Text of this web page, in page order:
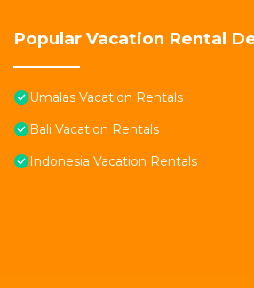
Popular Vacation Rental
Umalas Vacation Rentals
Bali Vacation Rentals
Indonesia Vacation Rentals